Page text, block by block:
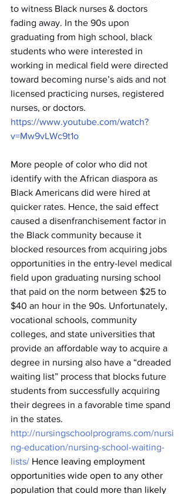
to witness Black nurses & doctors
fading away. In the 90s upon
graduating from high school, black
students who were interested in
working in medical field were directed
toward becoming nurse’s aids and not
licensed practicing nurses, registered
nurses, or doctors.
https://www.youtube.com/watch?
v=Mw9vLWc9t1o
More people of color who did not
identify with the African diaspora as
Black Americans did were hired at
quicker rates. Hence, the said effect
caused a disenfranchisement factor in
the Black community because it
blocked resources from acquiring jobs
opportunities in the entry-level medical
field upon graduating nursing school
that paid on the norm between $25 to
$40 an hour in the 90s. Unfortunately,
vocational schools, community
colleges, and state universities that
provide an affordable way to acquire a
degree in nursing also have a “dreaded
waiting list” process that blocks future
students from successfully acquiring
their degrees in a favorable time spand
in the states.
http://nursingschoolprograms.com/nursi
ng-education/nursing-school-waiting-
lists/ Hence leaving employment
opportunities wide open to any other
population that could more than likely